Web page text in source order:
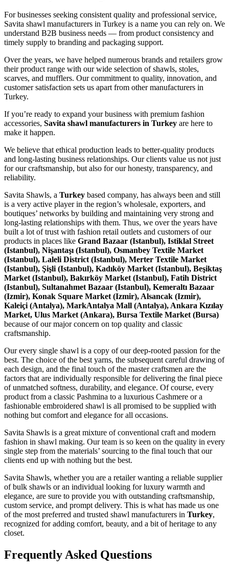
For businesses seeking consistent quality and professional service,
Savita shawl manufacturers in Turkey is a name you can rely on. We
understand B2B business needs — from product consistency and
timely supply to branding and packaging support.
Over the years, we have helped numerous brands and retailers grow
their product range with our wide selection of shawls, stoles,
scarves, and mufflers. Our commitment to quality, innovation, and
customer satisfaction sets us apart from other manufacturers in
Turkey.
If you’re ready to expand your business with premium fashion
accessories, Savita shawl manufacturers in Turkey are here to
make it happen.
We believe that ethical production leads to better-quality products
and long-lasting business relationships. Our clients value us not just
for our craftsmanship, but also for our honesty, transparency, and
reliability.
Savita Shawls, a Turkey based company, has always been and still
is a very active player in the region’s wholesale, exporters, and
boutiques’ networks by building and maintaining very strong and
long-lasting relationships with them. Thus, we over the years have
built a lot of trust with fashion retail outlets and customers of our
products in places like Grand Bazaar (Istanbul), Istiklal Street
(Istanbul), Nişantaşı (Istanbul), Osmanbey Textile Market
(Istanbul), Laleli District (Istanbul), Merter Textile Market
(Istanbul), Şişli (Istanbul), Kadıköy Market (Istanbul), Beşiktaş
Market (Istanbul), Bakırköy Market (Istanbul), Fatih District
(Istanbul), Sultanahmet Bazaar (Istanbul), Kemeraltı Bazaar
(Izmir), Konak Square Market (Izmir), Alsancak (Izmir),
Kaleiçi (Antalya), MarkAntalya Mall (Antalya), Ankara Kızılay
Market, Ulus Market (Ankara), Bursa Textile Market (Bursa)
because of our major concern on top quality and classic
craftsmanship.
Our every single shawl is a copy of our deep-rooted passion for the
best. The choice of the best yarns, the subsequent careful drawing of
each design, and the final touch of the master craftsmen are the
factors that are individually responsible for delivering the final piece
of unmatched softness, durability, and elegance. Of course, every
product from a classic Pashmina to a luxurious Cashmere or a
fashionable embroidered shawl is all promised to be supplied with
nothing but comfort and elegance for all occasions.
Savita Shawls is a great mixture of conventional craft and modern
fashion in shawl making. Our team is so keen on the quality in every
single step from the materials’ sourcing to the final touch that our
clients end up with nothing but the best.
Savita Shawls, whether you are a retailer wanting a reliable supplier
of bulk shawls or an individual looking for luxury warmth and
elegance, are sure to provide you with outstanding craftsmanship,
custom service, and prompt delivery. This is what has made us one
of the most preferred and trusted shawl manufacturers in Turkey,
recognized for adding comfort, beauty, and a bit of heritage to any
closet.
Frequently Asked Questions